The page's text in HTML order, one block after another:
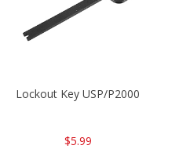
Lockout Key USP/P2000
$5.99